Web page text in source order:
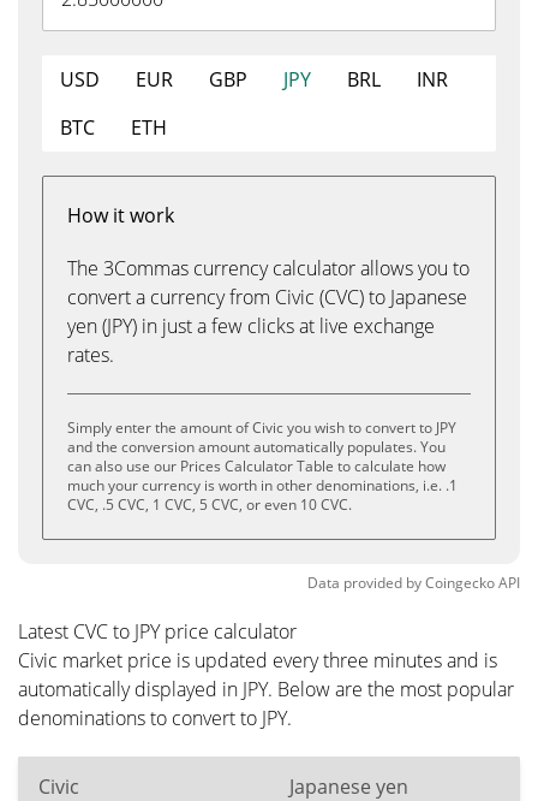
USD EUR GBP JPY BRL
INR
BTC
ETH
How it work
The 3Commas currency calculator allows you to
convert a currency from Civic (CVC) to Japanese
yen (JPY) in just a few clicks at live exchange
rates.
Simply enter the amount of Civic you wish to convert to JPY
and the conversion amount automatically populates. You
can also use our Prices Calculator Table to calculate how
much your currency is worth in other denominations, i.e. .1
CVC, .5 CVC, 1 CVC, 5 CVC, or even 10 CVC.
Data provided byCoingeckoAPI
Latest CVC to JPY price calculator
Civic market price is updated every three minutes and is
automatically displayed in JPY. Below are the most popular
denominations to convert to JPY.
Civic Japanese yen